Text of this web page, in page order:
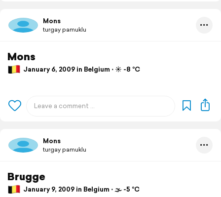
Mons
turgay pamuklu
Mons
January 6, 2009 in Belgium ⋅ ☀️ -8 °C
Mons
turgay pamuklu
Brugge
January 9, 2009 in Belgium ⋅ 🌫 -5 °C